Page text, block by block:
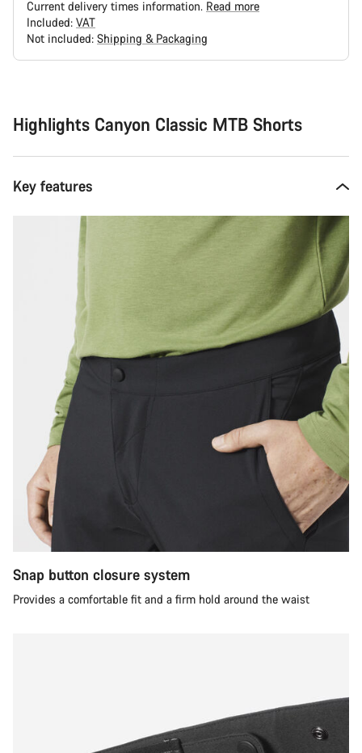
Current delivery times information. Read more
Included: VAT
Not included: Shipping & Packaging
Highlights Canyon Classic MTB Shorts
Key features
Snap button closure system
Provides a comfortable fit and a firm hold around the waist